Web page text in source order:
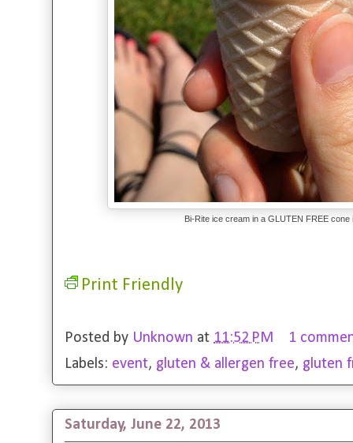
Bi-Rite ice cream in a GLUTEN FREE
Print Friendly
Posted by Unknown at 11:52 PM
1
Labels: event, gluten & allergen free, gluten
Saturday, June 22, 2013